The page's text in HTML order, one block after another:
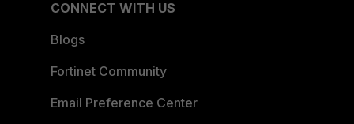
CONNECT WITH US
Blogs
Fortinet Community
Email Preference Center